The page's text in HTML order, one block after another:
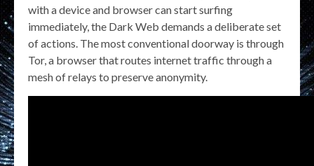
with a device and browser can start surfing
immediately, the Dark Web demands a deliberate set
of actions. The most conventional doorway is through
Tor, a browser that routes internet traffic through a
mesh of relays to preserve anonymity.